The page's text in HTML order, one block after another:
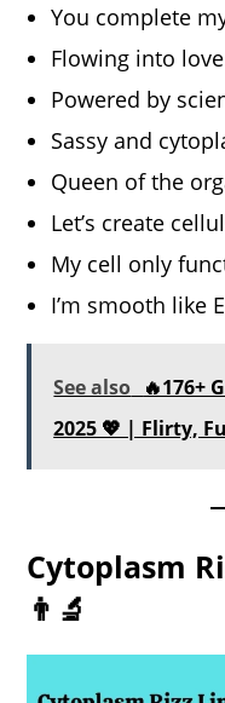
You complete
Flowing into
Powered by
Sassy and
Queen of the
Let’s create
My cell only
I’m smooth like
See also 🔥176+
2025 💖 | Flirty,
Cytoplasm
👨‍🔬